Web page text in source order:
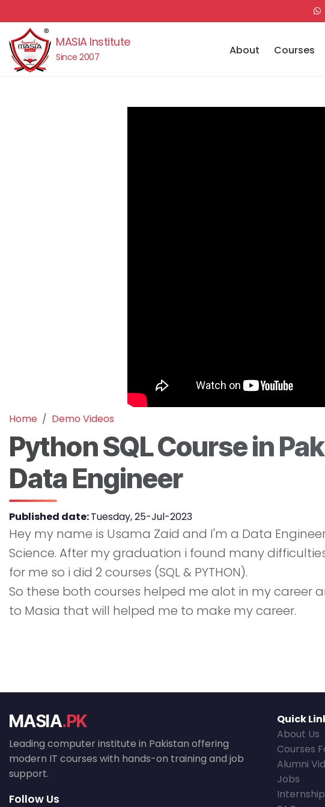
MASIA Institute
Since 2007 About Courses
Home Demo Videos
Python SQL Course in
Data Engineer
Published date:Tuesday, 25-Jul-2023
Hey my name is Usama Zaid and I'm a Data
Science. After my graduation i found many
for me so i did 2 courses (SQL & PYTHON).
So these both courses helped me alot in my career
to Masia that will helped me to make my career.
MASIA.PK
Leading computer institute in Pakistan offering
modern IT courses with hands-on training and job
support.
Follow Us
Quick
About Us
Courses
Alumni
Jobs